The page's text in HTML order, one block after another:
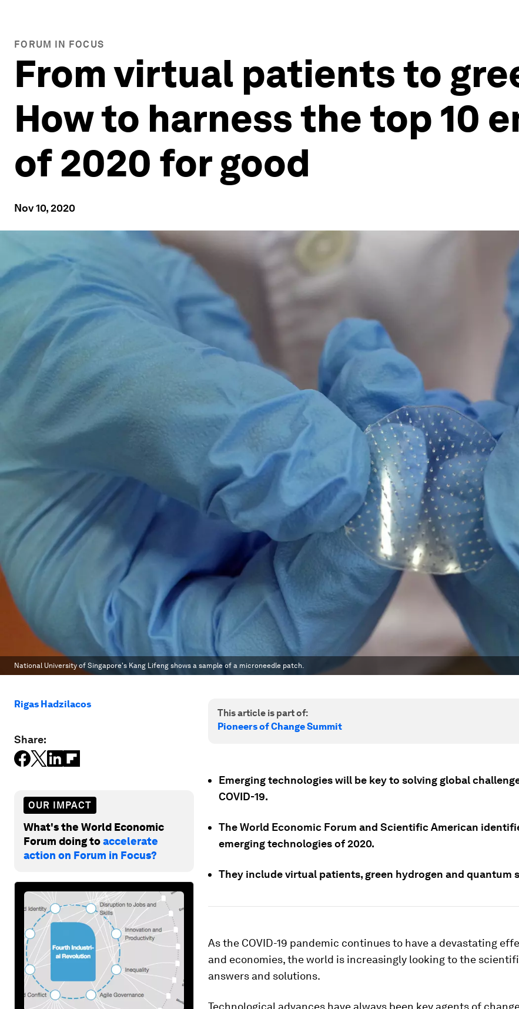
FORUM IN FOCUS
From virtual patients to
How to harness the top 10
of 2020 for good
Nov 10, 2020
National University of Singapore's Kang Lifeng shows a sample of a microneedle patch.
Rigas Hadzilacos
Share:
OUR IMPACT
What's the World Economic
Forum doing toaccelerate
action on Forum in Focus?
This article is part of:
Pioneers of Change Summit
Emerging technologies will be key to solving global
COVID-19.
The World Economic Forum and Scientific American
emerging technologies of 2020.
They include virtual patients, green hydrogen and quantum
As the COVID-19 pandemic continues to have a devastating
and economies, the world is increasingly looking to the
answers and solutions.
Technological advances have always been key agents of